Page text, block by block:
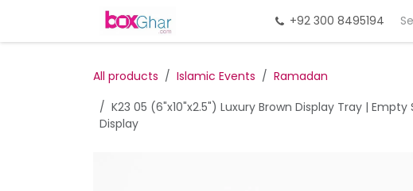
Gift Packing Gift
+92 300 8495194
All products Islamic Events
Ramadan
K23 05 (6"x10"x2.5") Luxury Brown Display Tray |
Display